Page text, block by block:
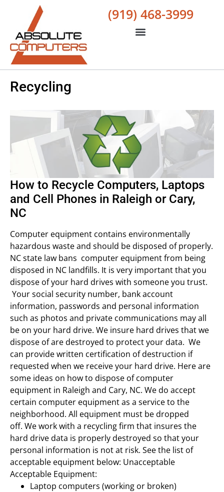
(919) 468-3999
Recycling
How to Recycle Computers, Laptops
and Cell Phones in Raleigh or Cary,
NC
Computer equipment contains environmentally
hazardous waste and should be disposed of properly.
NC state law bans computer equipment from being
disposed in NC landfills. It is very important that you
dispose of your hard drives with someone you trust.
Your social security number, bank account
information, passwords and personal information
such as photos and private communications may all
be on your hard drive. We insure hard drives that we
dispose of are destroyed to protect your data. We
can provide written certification of destruction if
requested when we receive your hard drive. Here are
some ideas on how to dispose of computer
equipment in Raleigh and Cary, NC. We do accept
certain computer equipment as a service to the
neighborhood. All equipment must be dropped
off. We work with a recycling firm that insures the
hard drive data is properly destroyed so that your
personal information is not at risk. See the list of
acceptable equipment below:
Acceptable Equipment:
Laptop computers (working or broken)
Unacceptable